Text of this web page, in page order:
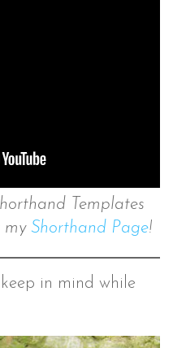
Templates
my Shorthand Page!
in mind while